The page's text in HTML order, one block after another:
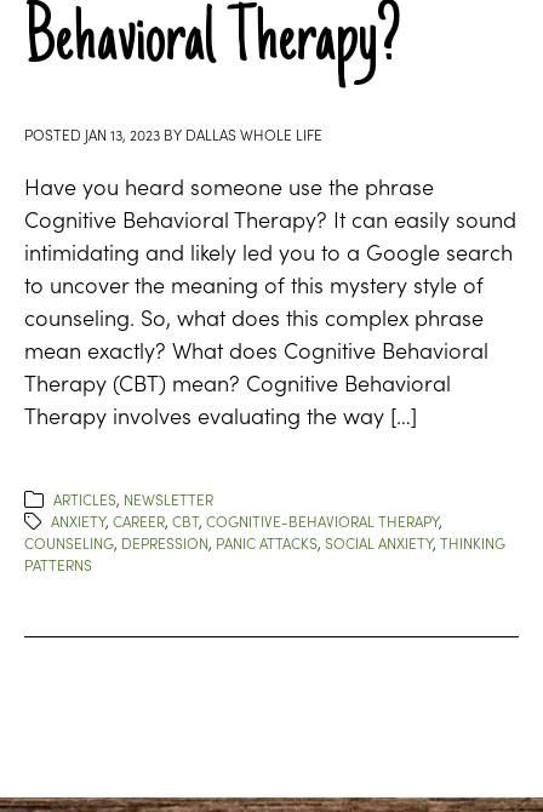
Behavioral Therapy?
POSTED JAN 13, 2023 BY DALLAS WHOLE LIFE
Have you heard someone use the phrase
Cognitive Behavioral Therapy? It can easily sound
intimidating and likely led you to a Google search
to uncover the meaning of this mystery style of
counseling. So, what does this complex phrase
mean exactly? What does Cognitive Behavioral
Therapy (CBT) mean? Cognitive Behavioral
Therapy involves evaluating the way […]
ARTICLES, NEWSLETTER
ANXIETY, CAREER, CBT, COGNITIVE-BEHAVIORAL THERAPY,
COUNSELING, DEPRESSION, PANIC ATTACKS, SOCIAL ANXIETY, THINKING
PATTERNS